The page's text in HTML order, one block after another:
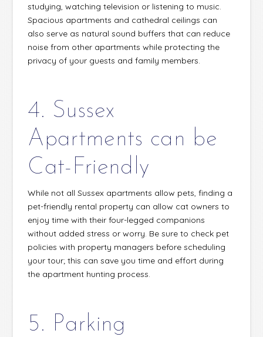
studying, watching television or listening to music.
Spacious apartments and cathedral ceilings can
also serve as natural sound buffers that can reduce
noise from other apartments while protecting the
privacy of your guests and family members.
4. Sussex
Apartments can be
Cat-Friendly
While not all Sussex apartments allow pets, finding a
pet-friendly rental property can allow cat owners to
enjoy time with their four-legged companions
without added stress or worry. Be sure to check pet
policies with property managers before scheduling
your tour; this can save you time and effort during
the apartment hunting process.
5. Parking